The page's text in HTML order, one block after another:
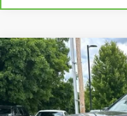
Used 2021Chevrolet
Boss
Price Drop
VIN:
Compare Vehicle